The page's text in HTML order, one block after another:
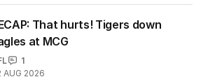
That hurts! Tigers down
at MCG
1
AUG 2026